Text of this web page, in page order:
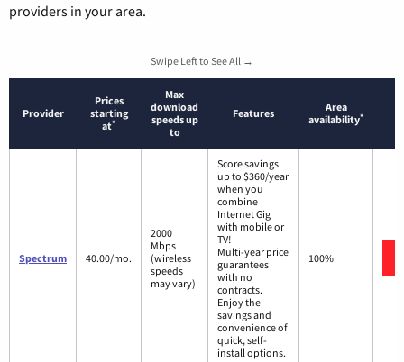
providers in your area.
Swipe Left to See All →
Provider
Prices
starting
at*
Max
download
speeds up
to
Features
Area
availability*
Spectrum 40.00/mo.
2000
Mbps
(wireless
speeds
may vary)
Score savings
up to $360/year
when you
combine
Internet Gig
with mobile or
TV!
Multi-year price
guarantees
with no
contracts.
Enjoy the
savings and
convenience of
quick, self-
install options.
100%